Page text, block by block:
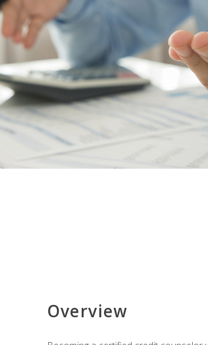
Overview